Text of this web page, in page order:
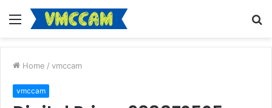
Menu
Home / vmccam
vmccam